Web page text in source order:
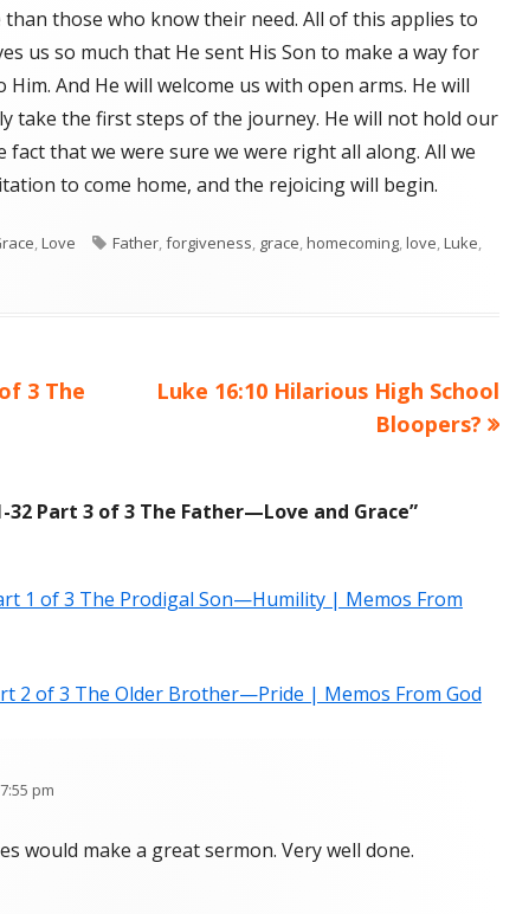
those who know their need. All of this applies to
us so much that He sent His Son to make a way for
And He will welcome us with open arms. He will
take the first steps of the journey. He will not hold our
fact that we were sure we were right all along. All we
to come home, and the rejoicing will begin.
,Love Tags
Father,forgiveness, grace,homecoming,love,Luke,
3 The
Next
Luke 16:10 Hilarious High School
Bloopers?
32 Part 3 of 3 The Father—Love and Grace”
1 of 3 The Prodigal Son—Humility | Memos From
2 of 3 The Older Brother—Pride | Memos From God
pm
would make a great sermon. Very well done.